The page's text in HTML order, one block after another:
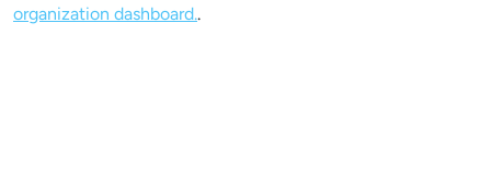
organization dashboard..